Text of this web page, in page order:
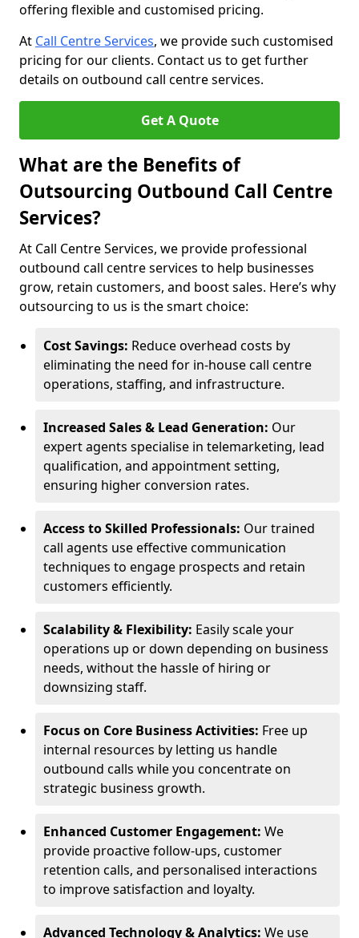
offering flexible and customised pricing.
At Call Centre Services, we provide such customised
pricing for our clients. Contact us to get further
details on outbound call centre services.
Get A Quote
What are the Benefits of
Outsourcing Outbound Call Centre
Services?
At Call Centre Services, we provide professional
outbound call centre services to help businesses
grow, retain customers, and boost sales. Here’s why
outsourcing to us is the smart choice:
Cost Savings: Reduce overhead costs by
eliminating the need for in-house call centre
operations, staffing, and infrastructure.
Increased Sales & Lead Generation: Our
expert agents specialise in telemarketing, lead
qualification, and appointment setting,
ensuring higher conversion rates.
Access to Skilled Professionals: Our trained
call agents use effective communication
techniques to engage prospects and retain
customers efficiently.
Scalability & Flexibility: Easily scale your
operations up or down depending on business
needs, without the hassle of hiring or
downsizing staff.
Focus on Core Business Activities: Free up
internal resources by letting us handle
outbound calls while you concentrate on
strategic business growth.
Enhanced Customer Engagement: We
provide proactive follow-ups, customer
retention calls, and personalised interactions
to improve satisfaction and loyalty.
Advanced Technology & Analytics: We use